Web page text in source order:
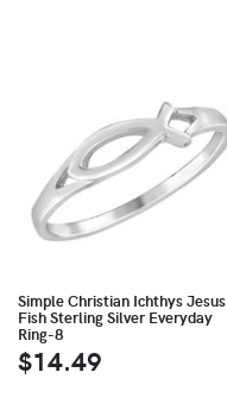
Simple Christian Ichthys Jesus
Fish Sterling Silver Everyday
Ring-8
$14.49